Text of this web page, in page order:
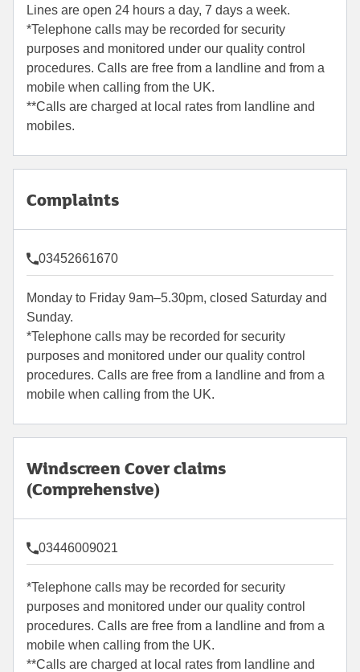
Lines are open 24 hours a day, 7 days a week.
*Telephone calls may be recorded for security
purposes and monitored under our quality control
procedures. Calls are free from a landline and from a
mobile when calling from the UK.
**Calls are charged at local rates from landline and
mobiles.
Complaints
03452661670
Monday to Friday 9am–5.30pm, closed Saturday and
Sunday.
*Telephone calls may be recorded for security
purposes and monitored under our quality control
procedures. Calls are free from a landline and from a
mobile when calling from the UK.
Windscreen Cover claims
(Comprehensive)
03446009021
*Telephone calls may be recorded for security
purposes and monitored under our quality control
procedures. Calls are free from a landline and from a
mobile when calling from the UK.
**Calls are charged at local rates from landline and